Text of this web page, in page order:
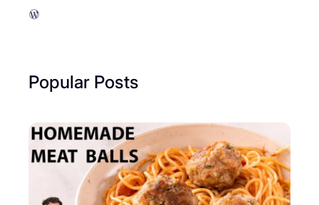
WordPress
Popular Posts